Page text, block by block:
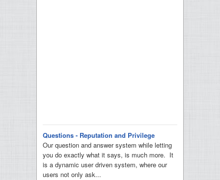
Questions - Reputation and Privilege
Our question and answer system while letting
you do exactly what it says, is much more. It
is a dynamic user driven system, where our
users not only ask...